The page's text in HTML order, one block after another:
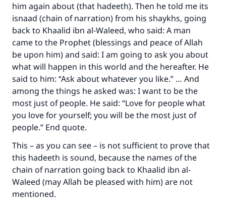
him again about (that hadeeth). Then he told me its
isnaad (chain of narration) from his shaykhs, going
back to Khaalid ibn al-Waleed, who said: A man
came to the Prophet (blessings and peace of Allah
be upon him) and said: I am going to ask you about
what will happen in this world and the hereafter. He
said to him: “Ask about whatever you like.” … And
among the things he asked was: I want to be the
most just of people. He said: “Love for people what
you love for yourself; you will be the most just of
people.” End quote.
This – as you can see – is not sufficient to prove that
this hadeeth is sound, because the names of the
chain of narration going back to Khaalid ibn al-
Waleed (may Allah be pleased with him) are not
mentioned.